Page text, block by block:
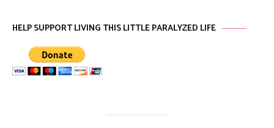
HELP SUPPORT LIVING THIS LITTLE PARALYZED LIFE